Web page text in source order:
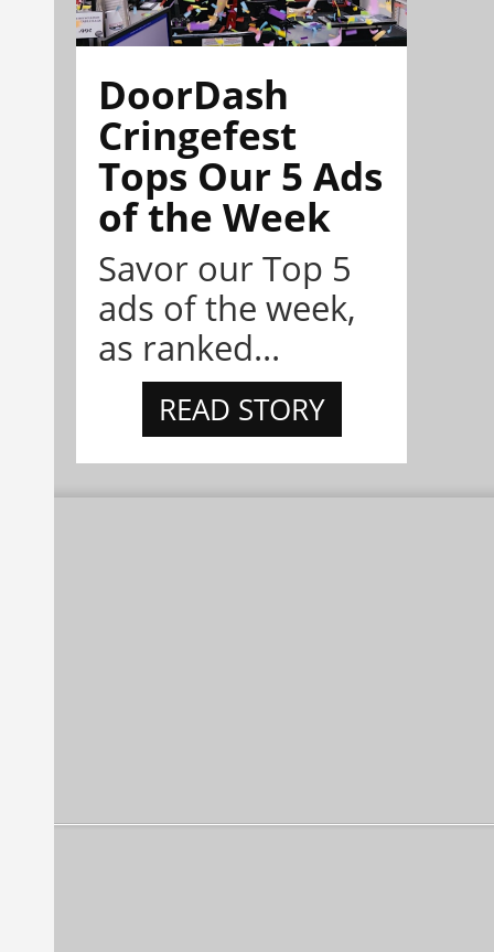
DoorDash
Cringefest
Tops Our 5 Ads
of the Week
Savor our Top 5
ads of the week,
as ranked...
READ STORY